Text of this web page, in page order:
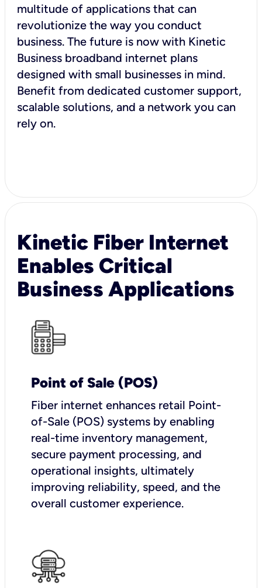
multitude of applications that can
revolutionize the way you conduct
business. The future is now with Kinetic
Business broadband internet plans
designed with small businesses in mind.
Benefit from dedicated customer support,
scalable solutions, and a network you can
rely on.
Kinetic Fiber Internet
Enables Critical
Business Applications
Point of Sale (POS)
Fiber internet enhances retail Point-
of-Sale (POS) systems by enabling
real-time inventory management,
secure payment processing, and
operational insights, ultimately
improving reliability, speed, and the
overall customer experience.